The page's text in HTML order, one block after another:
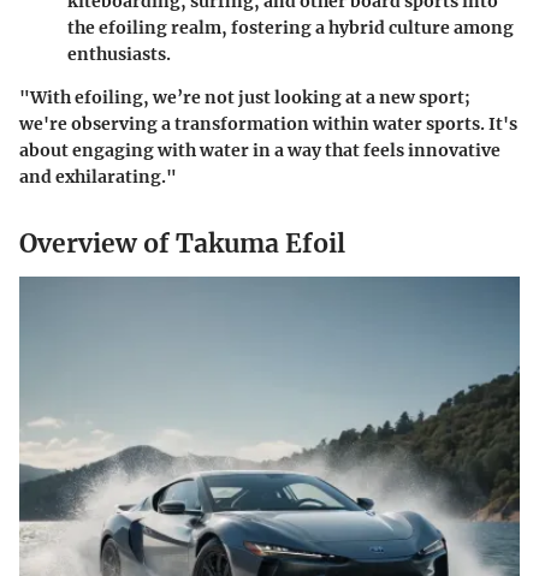
the efoiling realm, fostering a hybrid culture among
enthusiasts.
"With efoiling, we’re not just looking at a new sport;
we're observing a transformation within water sports. It's
about engaging with water in a way that feels innovative
and exhilarating."
Overview of Takuma Efoil